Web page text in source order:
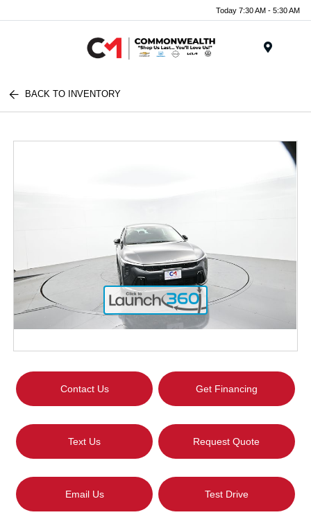
Today 7:30 AM - 5:30 AM
BACK TO INVENTORY
Contact Us Get Financing
Text Us Request Quote
Email Us Test Drive